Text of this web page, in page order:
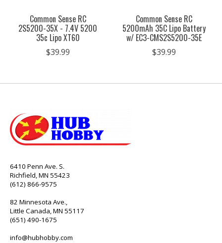
Common Sense RC
2S5200-35X - 7.4V 5200
35c Lipo XT60
$39.99
Common Sense RC
5200mAh 35C Lipo Battery
w/ EC3-CMS2S5200-35E
$39.99
6410 Penn Ave. S.
Richfield, MN 55423
(612) 866-9575
82 Minnesota Ave.,
Little Canada, MN 55117
(651) 490-1675
info@hubhobby.com